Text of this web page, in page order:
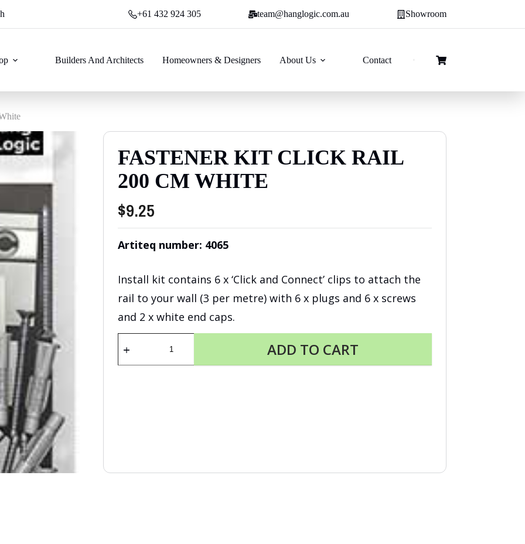
+61 432 924 305 team@hanglogic.com.au Showroom
Builders And Architects Homeowners & Designers About Us Contact
Shopping
FASTENER KIT CLICK RAIL
200 CM WHITE
$9.25
Artiteq number: 4065
Install kit contains 6 x ‘Click and Connect’ clips to attach the
rail to your wall (3 per metre) with 6 x plugs and 6 x screws
and 2 x white end caps.
Kit
Rail
ADD TO CART